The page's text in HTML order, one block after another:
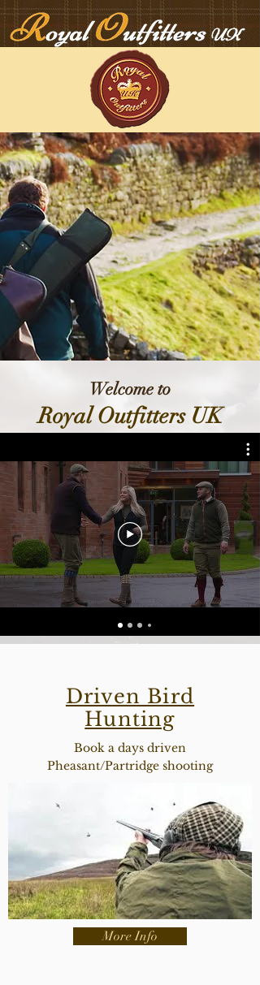
Welcome to
Royal Outfitters UK
Driven Bird
Hunting
Book a days driven
Pheasant/Partridge shooting
More Info